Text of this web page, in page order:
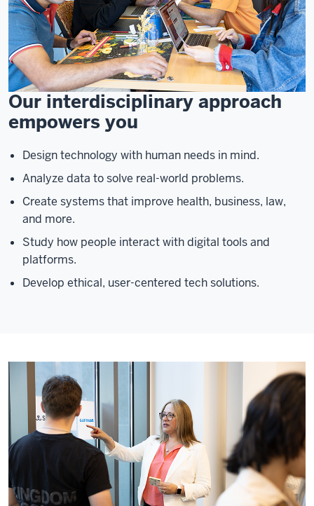
Our interdisciplinary approach
empowers you
Design technology with human needs in mind.
Analyze data to solve real-world problems.
Create systems that improve health, business, law,
and more.
Study how people interact with digital tools and
platforms.
Develop ethical, user-centered tech solutions.